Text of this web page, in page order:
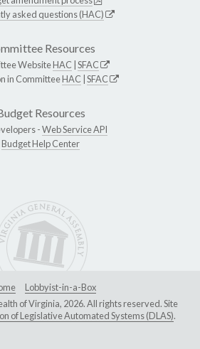
asked questions (HAC)
Resources
WebsiteHAC SFAC
in CommitteeHAC SFAC
Resources
-Web Service API
Budget Help Center
Lobbyist-in-a-Box
of Virginia, 2026. All rights reserved. Site
of Legislative Automated Systems (DLAS).